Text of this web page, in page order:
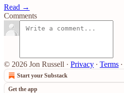
Read →
Comments
© 2026 Jon Russell · Privacy ∙ Terms ∙
Start your Substack
Get the app